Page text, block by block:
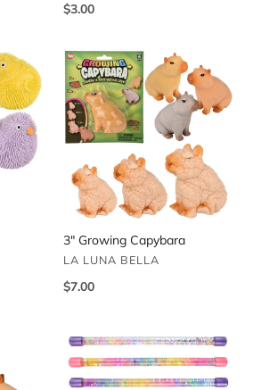
Regular
$3.00
3"
Growing
Capybara
3" Growing Capybara
VENDOR
LA LUNA BELLA
Regular
$7.00
12"
Glitter
Water